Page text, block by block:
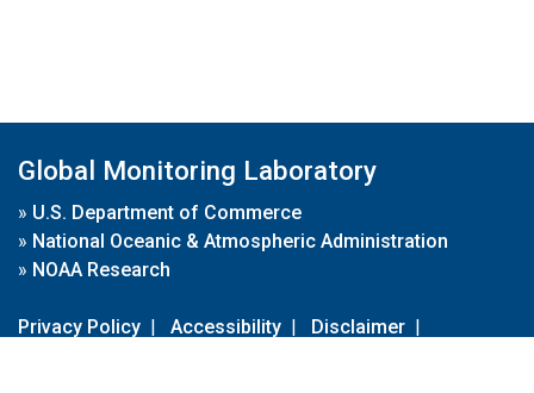
Global Monitoring Laboratory
» U.S. Department of Commerce
» National Oceanic & Atmospheric Administration
» NOAA Research
Privacy Policy | Accessibility | Disclaimer |